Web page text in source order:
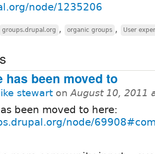
node/1235206
groups.drupal.org , organic groups , User
has been moved to
stewart onAugust 10, 2011
been moved to here:
node/